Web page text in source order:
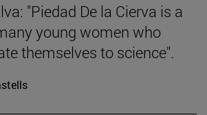
"Piedad De la Cierva is a
young women who
themselves to science".